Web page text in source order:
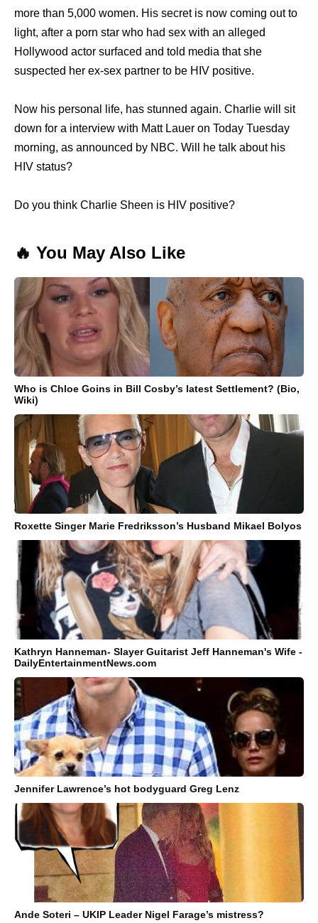
more than 5,000 women. His secret is now coming out to
light, after a porn star who had sex with an alleged
Hollywood actor surfaced and told media that she
suspected her ex-sex partner to be HIV positive.
Now his personal life, has stunned again. Charlie will sit
down for a interview with Matt Lauer on Today Tuesday
morning, as announced by NBC. Will he talk about his
HIV status?
Do you think Charlie Sheen is HIV positive?
🔥 You May Also Like
Who is Chloe Goins in Bill Cosby’s latest Settlement? (Bio,
Wiki)
Roxette Singer Marie Fredriksson’s Husband Mikael Bolyos
Kathryn Hanneman- Slayer Guitarist Jeff Hanneman's Wife -
DailyEntertainmentNews.com
Jennifer Lawrence’s hot bodyguard Greg Lenz
Ande Soteri – UKIP Leader Nigel Farage’s mistress?